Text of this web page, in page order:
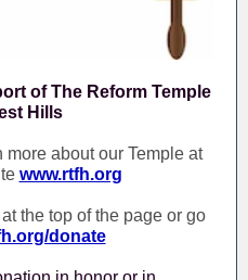
of The Reform Temple
Hills
about our Temple at
www.rtfh.org
the top of the page or go
donate